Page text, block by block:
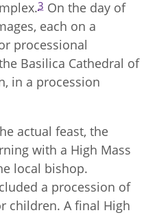
3 On the day of
each on a
processional
Basilica Cathedral of
in a procession
actual feast, the
with a High Mass
local bishop.
a procession of
children. A final High